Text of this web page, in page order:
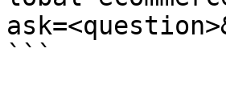
```